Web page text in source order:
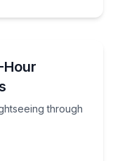
through
sightseeing